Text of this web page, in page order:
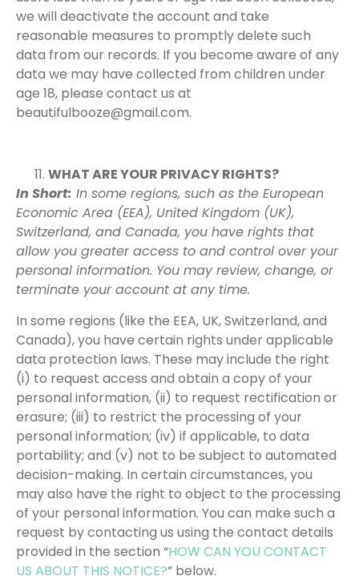
we will deactivate the account and take
reasonable measures to promptly delete such
data from our records. If you become aware of any
data we may have collected from children under
age 18, please contact us at
beautifulbooze@gmail.com.
WHAT ARE YOUR PRIVACY RIGHTS?
In Short: In some regions, such as the European
Economic Area (EEA), United Kingdom (UK),
Switzerland, and Canada, you have rights that
allow you greater access to and control over your
personal information. You may review, change, or
terminate your account at any time.
In some regions (like the EEA, UK, Switzerland, and
Canada), you have certain rights under applicable
data protection laws. These may include the right
(i) to request access and obtain a copy of your
personal information, (ii) to request rectification or
erasure; (iii) to restrict the processing of your
personal information; (iv) if applicable, to data
portability; and (v) not to be subject to automated
decision-making. In certain circumstances, you
may also have the right to object to the processing
of your personal information. You can make such a
request by contacting us using the contact details
provided in the section “HOW CAN YOU CONTACT
US ABOUT THIS NOTICE?” below.